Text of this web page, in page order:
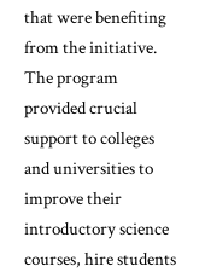
that were benefiting
from the initiative.
The program
provided crucial
support to colleges
and universities to
improve their
introductory science
courses, hire students